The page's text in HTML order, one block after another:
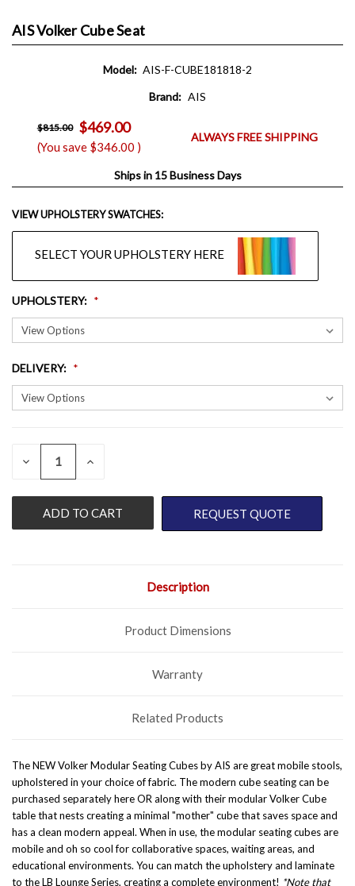
AIS Volker Cube Seat
Model: AIS-F-CUBE181818-2
Brand: AIS
$815.00 $469.00
(You save $346.00 )
ALWAYS FREE SHIPPING
Ships in 15 Business Days
VIEW UPHOLSTERY SWATCHES:
SELECT YOUR UPHOLSTERY HERE
UPHOLSTERY:
DELIVERY:
CURRENT
DECREASE
UNDEFINED
INCREASE
UNDEFINED
REQUEST QUOTE
Description
Product Dimensions
Warranty
Related Products
The NEW Volker Modular Seating Cubes by AIS are great mobile stools,
upholstered in your choice of fabric. The modern cube seating can be
purchased separately here OR along with their modularVolker Cube
tablethat nests creating a minimal "mother" cube that saves space and
has a clean modern appeal. When in use, the modular seating cubes are
mobile and oh so cool for collaborative spaces, waiting areas, and
educational environments. You can match the upholstery and laminate
to theLB Lounge Series, creating a complete environment! *Note that